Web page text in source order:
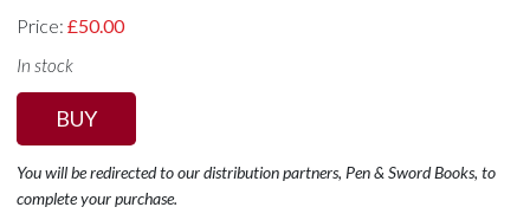
Price:£50.00
In stock
BUY
You will be redirected to our distribution partners, Pen & Sword Books, to
complete your purchase.